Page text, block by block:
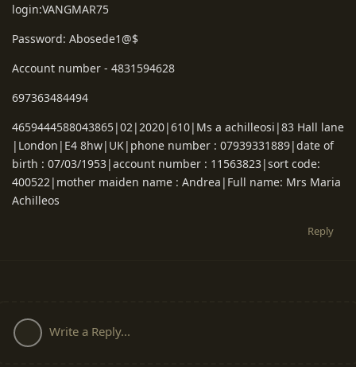
login:VANGMAR75
Password: Abosede1@$
Account number - 4831594628
697363484494
4659444588043865|02|2020|610|Ms a achilleosi|83 Hall lane
|London|E4 8hw|UK|phone number : 07939331889|date of
birth : 07/03/1953|account number : 11563823|sort code:
400522|mother maiden name : Andrea|Full name: Mrs Maria
Achilleos
Reply
Write a Reply...